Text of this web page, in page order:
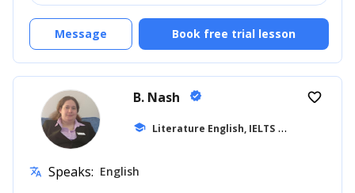
Book free trial lesson
Message
B. Nash verified
school Literature English, IELTS ... +14
favorite_border
translate Speaks: English